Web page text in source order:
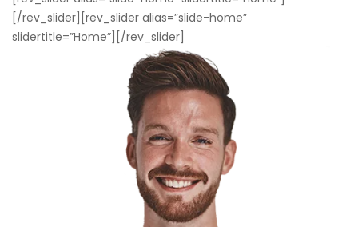
[/rev_slider][rev_slider alias=”slide-home”
slidertitle=”Home”][/rev_slider]